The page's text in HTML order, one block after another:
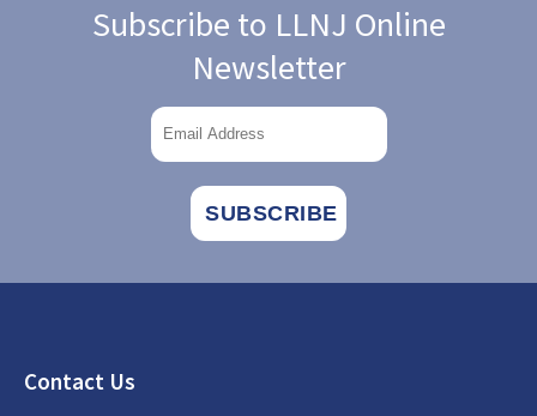
Subscribe to LLNJ Online
Newsletter
Footer
Contact Us